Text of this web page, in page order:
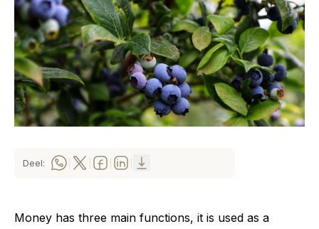
Deel:
Money has three main functions, it is used as a